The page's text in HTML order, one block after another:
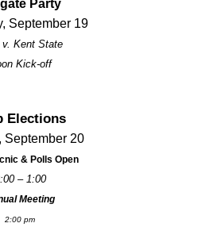
Party
September 19
v. Kent State
Kick-off
Elections
September 20
& Polls Open
– 1:00
Meeting
2:00 pm